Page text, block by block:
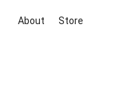
About Store